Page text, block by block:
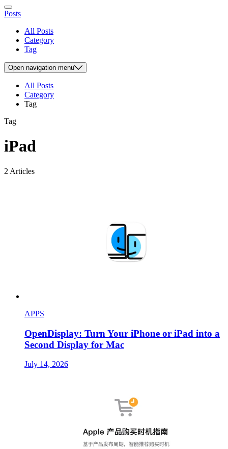
Posts
All Posts
Category
Tag
Open navigation menu
All Posts
Category
Tag
Tag
iPad
2 Articles
APPS
OpenDisplay: Turn Your iPhone or iPad into a
Second Display for Mac
July 14, 2026